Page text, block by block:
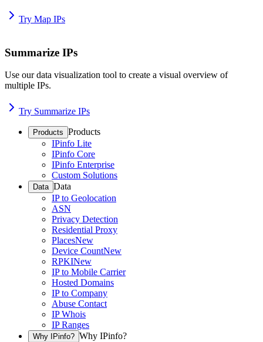
Try Map IPs
Summarize IPs
Use our data visualization tool to create a visual overview of
multiple IPs.
Try Summarize IPs
Products Products
IPinfo Lite
IPinfo Core
IPinfo Enterprise
Custom Solutions
Data Data
IP to Geolocation
ASN
Privacy Detection
Residential Proxy
PlacesNew
Device CountNew
RPKINew
IP to Mobile Carrier
Hosted Domains
IP to Company
Abuse Contact
IP Whois
IP Ranges
Why IPinfo? Why IPinfo?